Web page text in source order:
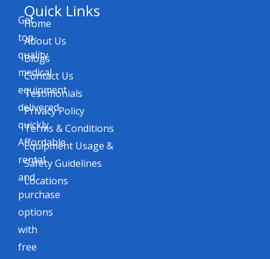
Get
top-
quality
medical
equipment
delivered
quickly.
Affordable
rental
and
purchase
options
with
free
Quick Links
Home
About Us
Blogs
Contact Us
Testimonials
Privacy Policy
Terms & Conditions
Equipment Usage &
Safety Guidelines
Locations